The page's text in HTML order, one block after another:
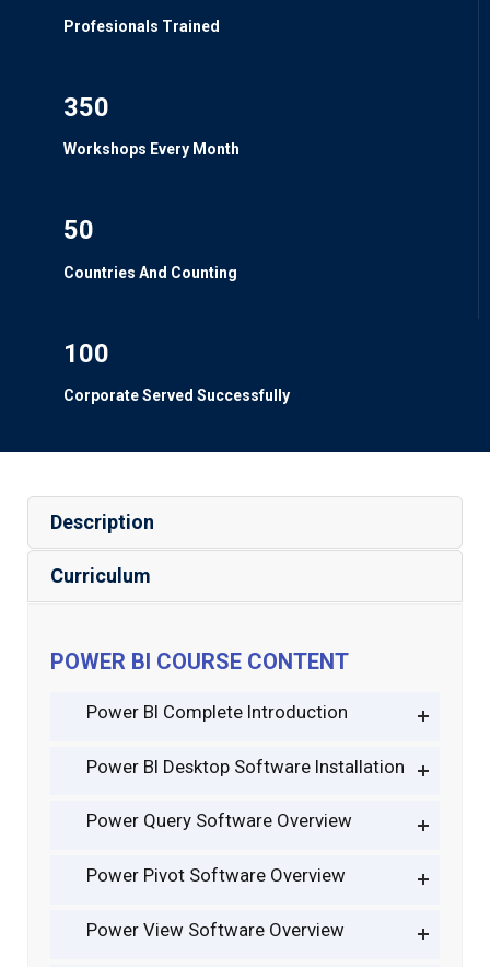
Profesionals Trained
350
Workshops Every Month
50
Countries And Counting
100
Corporate Served Successfully
Description
Curriculum
POWER BI COURSE CONTENT
Power BI Complete Introduction
Power BI Desktop Software Installation
Power Query Software Overview
Power Pivot Software Overview
Power View Software Overview